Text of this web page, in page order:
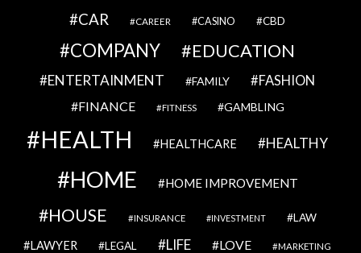
CAR CAREER CASINO CBD
COMPANY EDUCATION
ENTERTAINMENT FAMILY FASHION
FINANCE FITNESS GAMBLING
HEALTH HEALTHCARE HEALTHY
HOME HOME IMPROVEMENT
HOUSE INSURANCE INVESTMENT LAW
LAWYER LEGAL LIFE LOVE MARKETING